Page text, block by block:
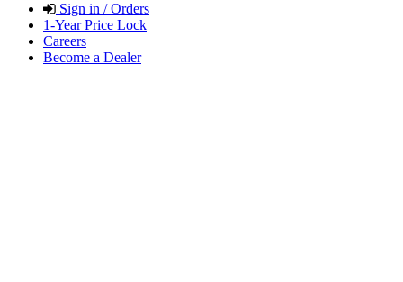
Sign in / Orders
1-Year Price Lock
Careers
Become a Dealer